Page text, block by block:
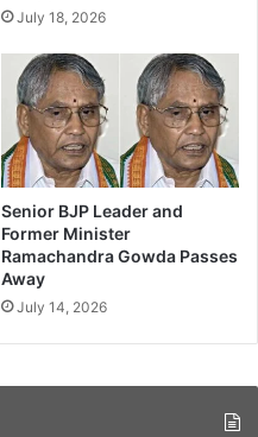
July 18, 2026
Senior BJP Leader and
Former Minister
Ramachandra Gowda Passes
Away
July 14, 2026